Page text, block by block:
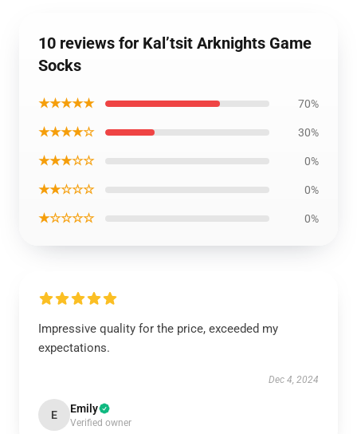
10 reviews for Kal’tsit Arknights Game
Socks
★★★★★ 70%
★★★★☆ 30%
★★★☆☆ 0%
★★☆☆☆ 0%
★☆☆☆☆ 0%
Impressive quality for the price, exceeded my
expectations.
Dec 4, 2024
E Emily
Verified owner